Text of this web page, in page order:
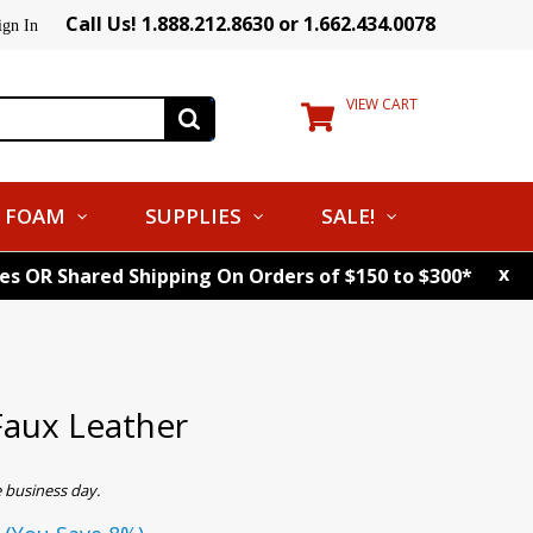
In Call Us! 1.888.212.8630 or 1.662.434.0078
VIEW CART
FOAM SUPPLIES SALE!
OR Shared Shipping On Orders of $150 to $300* x
Leather
day.